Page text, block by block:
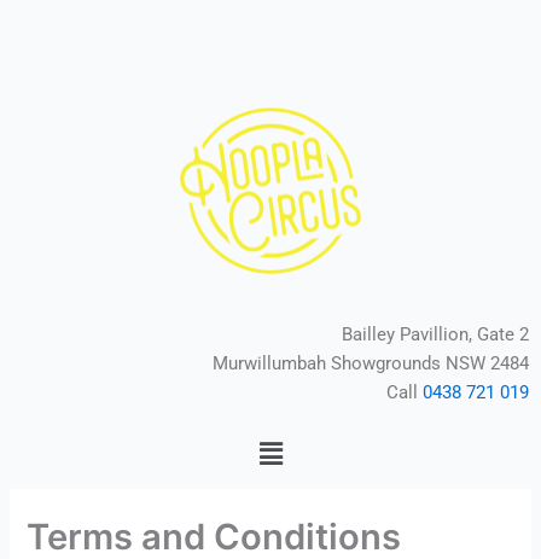
Bailley Pavillion, Gate 2
Murwillumbah Showgrounds NSW 2484
Call 0438 721 019
Menu
Terms and Conditions